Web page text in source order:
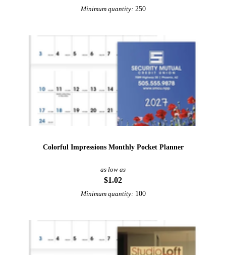
Minimum quantity: 250
Colorful Impressions Monthly Pocket Planner
as low as
$1.02
Minimum quantity: 100